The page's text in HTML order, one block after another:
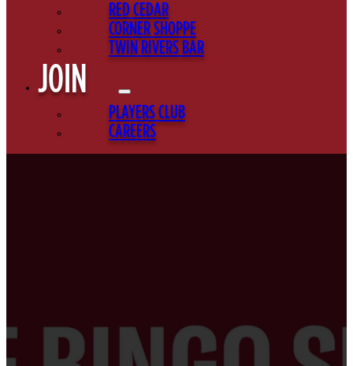
RED CEDAR
CORNER SHOPPE
TWIN RIVERS BAR
JOIN
PLAYERS CLUB
CAREERS